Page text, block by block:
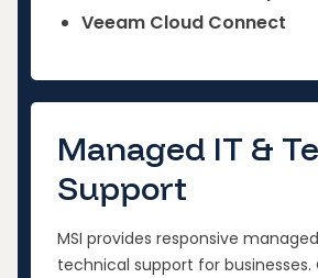
Veeam Cloud Connect
Managed IT &
Support
MSI provides responsive
technical support for